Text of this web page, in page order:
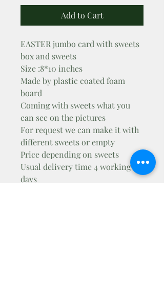
Add to Cart
EASTER jumbo card with sweets
box and sweets
Size :8*10 inches
Made by plastic coated foam
board
Coming with sweets what you
can see on the pictures
For request we can make it with
different sweets or empty
Price depending on sweets
Usual delivery time 4 working
days